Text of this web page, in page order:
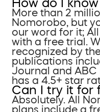
How do I
More than 2
Nomorobo, but
our word for it;
with a free trial.
recognized by
publications
Journal and ABC
has a 4.5+ star
Can I try it for
Absolutely. All
plans include a